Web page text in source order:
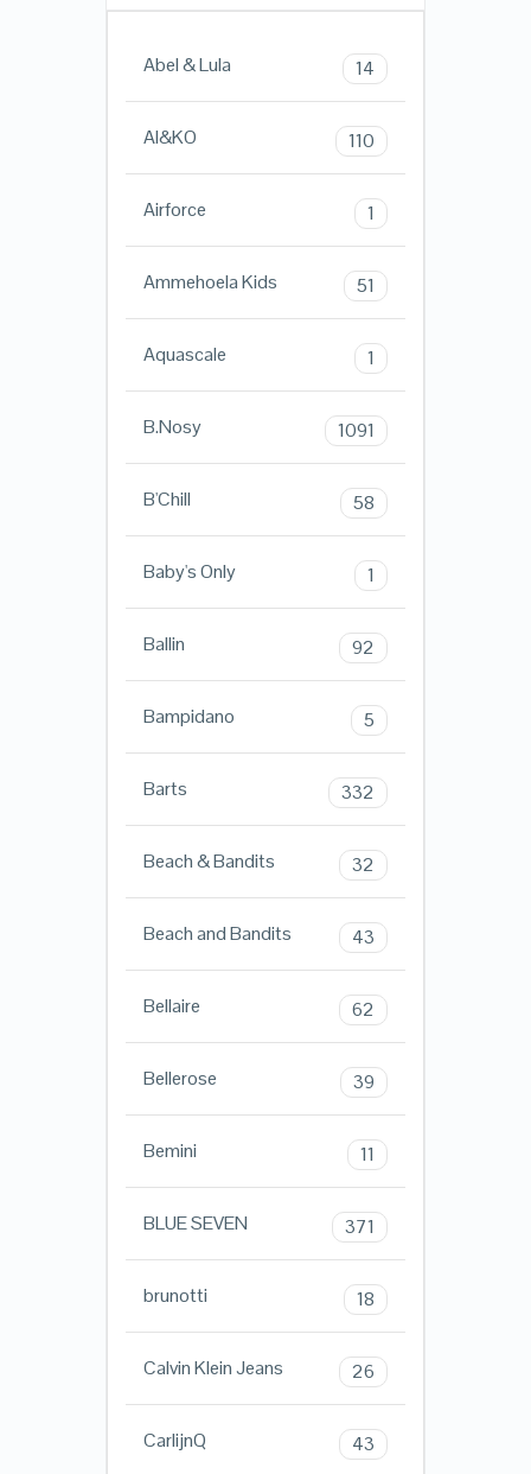
Abel & Lula 14
AI&KO 110
Airforce 1
Ammehoela Kids 51
Aquascale 1
B.Nosy 1091
B'Chill 58
Baby's Only 1
Ballin 92
Bampidano 5
Barts 332
Beach & Bandits 32
Beach and Bandits 43
Bellaire 62
Bellerose 39
Bemini 11
BLUE SEVEN 371
brunotti 18
Calvin Klein Jeans 26
CarlijnQ 43